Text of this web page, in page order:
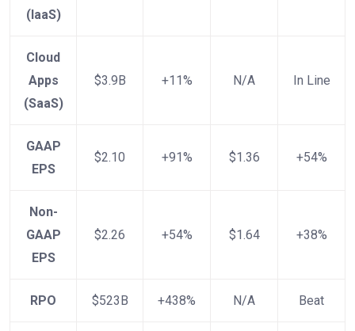
(IaaS)
Cloud
Apps
(SaaS)
$3.9B +11% N/A In Line
GAAP
EPS
$2.10 +91% $1.36 +54%
Non-
GAAP
EPS
$2.26 +54% $1.64 +38%
RPO $523B +438% N/A Beat